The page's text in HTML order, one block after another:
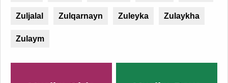
Zuljalal Zulqarnayn Zuleyka Zulaykha
Zulaym